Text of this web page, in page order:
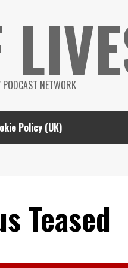
NETWORK
Policy (UK)
Teased